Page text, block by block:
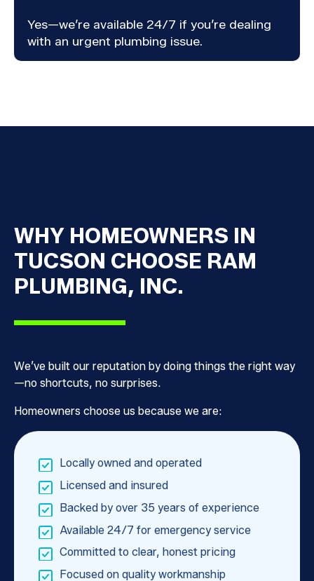
Yes—we’re available 24/7 if you’re dealing
with an urgent plumbing issue.
WHY HOMEOWNERS IN
TUCSON CHOOSE RAM
PLUMBING, INC.
We’ve built our reputation by doing things the right way
—no shortcuts, no surprises.
Homeowners choose us because we are:
Locally owned and operated
Licensed and insured
Backed by over 35 years of experience
Available 24/7 for emergency service
Committed to clear, honest pricing
Focused on quality workmanship